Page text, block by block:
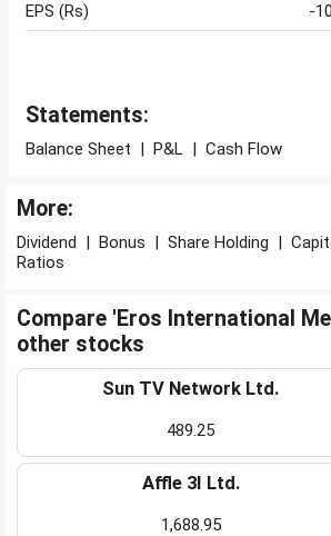
EPS (Rs)
-
Statements:
Balance Sheet | P&L | Cash Flow
More:
Dividend | Bonus | Share Holding |
Ratios
Compare 'Eros International
other stocks
Sun TV Network Ltd.
489.25
Affle 3I Ltd.
1,688.95